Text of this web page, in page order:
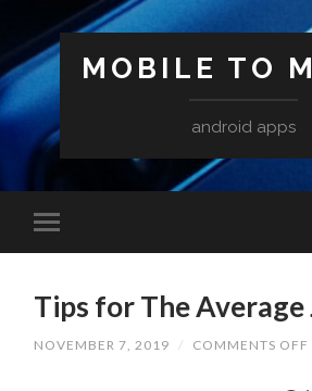
MOBILE TO
android apps
Tips for The Average
NOVEMBER 7, 2019 / COMMENTS OFF